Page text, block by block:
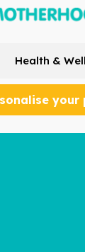
Health &